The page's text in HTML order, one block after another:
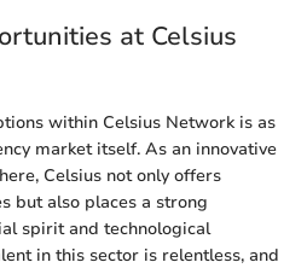
at Celsius
within Celsius Network is as
market itself. As an innovative
Celsius not only offers
but also places a strong
spirit and technological
in this sector is relentless, and